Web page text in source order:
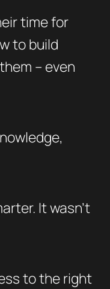
time for
to build
– even
It wasn’t
to the right